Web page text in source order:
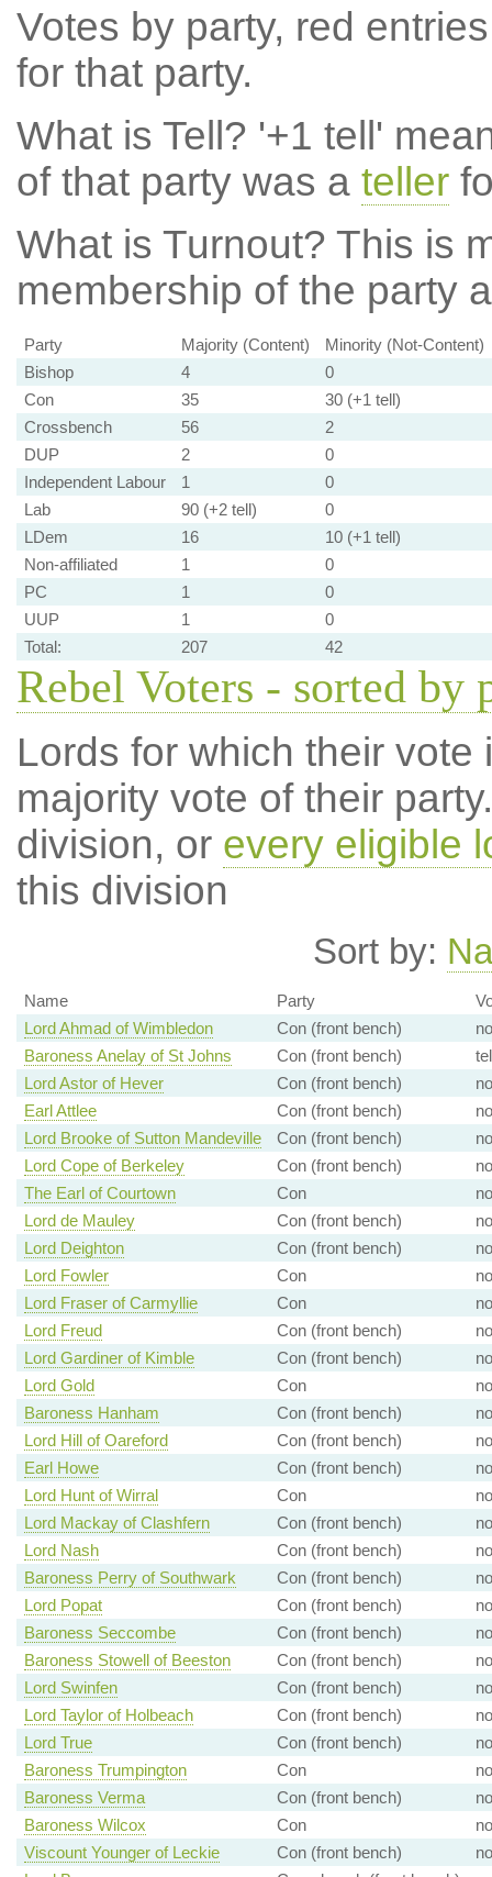
Votes by party, red
for that party.
What is Tell? '+1 tell'
of that party was a teller
What is Turnout? This is
membership of the party
Party Majority (Content)
Minority (Not-Content)
Bishop
4
0
Con
35
30 (+1 tell)
Crossbench
56
2
DUP
2
0
Independent Labour
1
0
Lab
90 (+2 tell)
0
LDem
16
10 (+1 tell)
Non-affiliated
1
0
PC
1
0
UUP
1
0
Total:
207 42
Rebel Voters - sorted by
Lords for which their
majority vote of their
division, or every eligible
this division
Sort by:
Name Party
Lord Ahmad of Wimbledon
Con (front bench)
no
Baroness Anelay of St Johns
Con (front bench)
Lord Astor of Hever
Con (front bench)
no
Earl Attlee
Con (front bench)
no
Lord Brooke of Sutton Mandeville
Con (front bench)
no
Lord Cope of Berkeley
Con (front bench)
no
The Earl of Courtown
Con
no
Lord de Mauley
Con (front bench)
no
Lord Deighton
Con (front bench)
no
Lord Fowler
Con
no
Lord Fraser of Carmyllie
Con
no
Lord Freud
Con (front bench)
no
Lord Gardiner of Kimble
Con (front bench)
no
Lord Gold
Con
no
Baroness Hanham
Con (front bench)
no
Lord Hill of Oareford
Con (front bench)
no
Earl Howe
Con (front bench)
no
Lord Hunt of Wirral
Con
no
Lord Mackay of Clashfern
Con (front bench)
no
Lord Nash
Con (front bench)
no
Baroness Perry of Southwark
Con (front bench)
no
Lord Popat
Con (front bench)
no
Baroness Seccombe
Con (front bench)
no
Baroness Stowell of Beeston
Con (front bench)
no
Lord Swinfen
Con (front bench)
no
Lord Taylor of Holbeach
Con (front bench)
no
Lord True
Con (front bench)
no
Baroness Trumpington
Con
no
Baroness Verma
Con (front bench)
no
Baroness Wilcox
Con
no
Viscount Younger of Leckie
Con (front bench)
no